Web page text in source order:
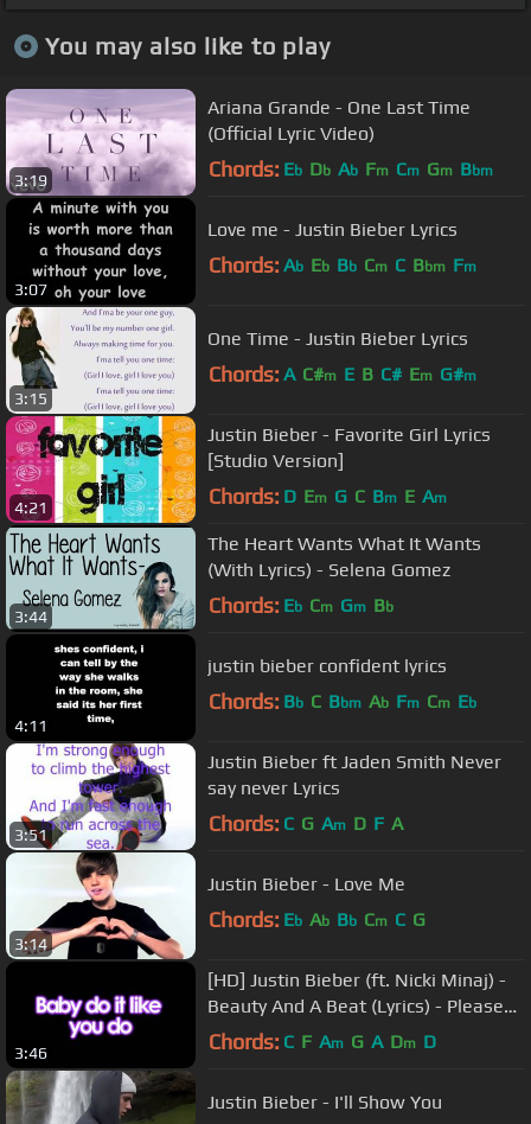
You may also like to play
3:19
Ariana Grande - One Last Time
(Official Lyric Video)
Chords: Eb Db Ab Fm Cm Gm Bbm
3:07
Love me - Justin Bieber Lyrics
Chords: Ab Eb Bb Cm C Bbm Fm
3:15
One Time - Justin Bieber Lyrics
Chords: A C#m E B C# Em G#m
4:21
Justin Bieber - Favorite Girl Lyrics
[Studio Version]
Chords: D Em G C Bm E Am
3:44
The Heart Wants What It Wants
(With Lyrics) - Selena Gomez
Chords: Eb Cm Gm Bb
4:11
justin bieber confident lyrics
Chords: Bb C Bbm Ab Fm Cm Eb
3:51
Justin Bieber ft Jaden Smith Never
say never Lyrics
Chords: C G Am D F A
3:14
Justin Bieber - Love Me
Chords: Eb Ab Bb Cm C G
3:46
[HD] Justin Bieber (ft. Nicki Minaj) -
Beauty And A Beat (Lyrics) - Please
see Description
Chords: C F Am G A Dm D
Justin Bieber - I'll Show You